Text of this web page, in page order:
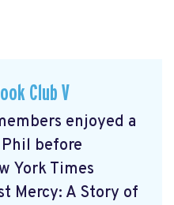
Club V
enjoyed a
before
York Times
Mercy: A Story of